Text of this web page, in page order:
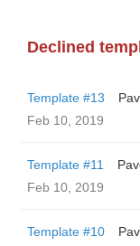
Declined
Template #13
Feb 10, 2019
Template #11
Feb 10, 2019
Template #10